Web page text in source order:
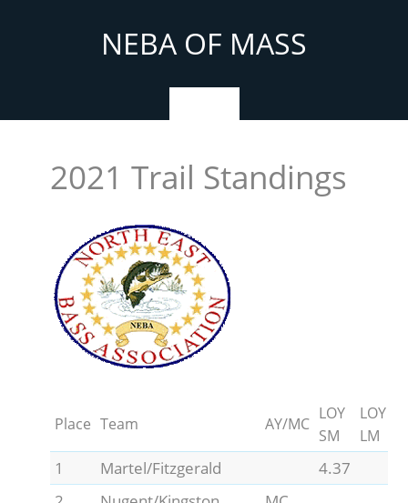
NEBA OF MASS
2021 Trail Standings
Place Team AY/MC
LOY
SM
LOY
LM
1 Martel/Fitzgerald 4.37